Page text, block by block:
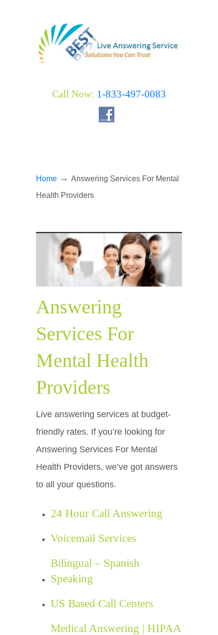
Call Now: 1-833-497-0083
Home → Answering Services For Mental
Health Providers
Answering
Services For
Mental Health
Providers
Live answering services at budget-
friendly rates. If you’re looking for
Answering Services For Mental
Health Providers, we’ve got answers
to all your questions.
24 Hour Call Answering
Voicemail Services
Bilingual – Spanish
Speaking
US Based Call Centers
Medical Answering | HIPAA